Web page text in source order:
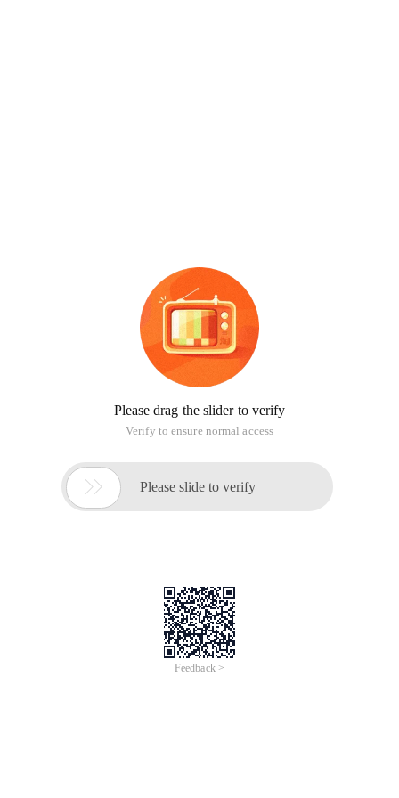
Please drag the slider to verify
Verify to ensure normal access
 Please slide to verify
Feedback >